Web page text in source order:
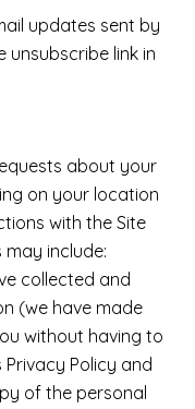
updates sent by
unsubscribe link in
about your
on your location
with the Site
may include:
collected and
(we have made
without having to
Policy and
of the personal